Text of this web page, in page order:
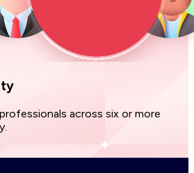
across six or more